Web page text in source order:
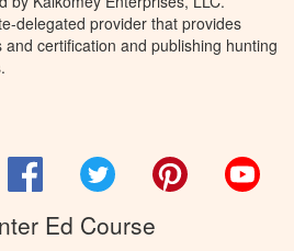
delegated provider that provides
certification and publishing hunting
FacebookTwitter Pinterest
Ed Course